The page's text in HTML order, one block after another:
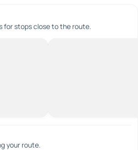
for stops close to the route.
your route.